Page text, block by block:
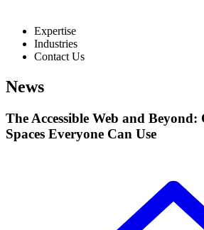
Expertise
Industries
Contact Us
News
The Accessible Web and
Spaces Everyone Can Use